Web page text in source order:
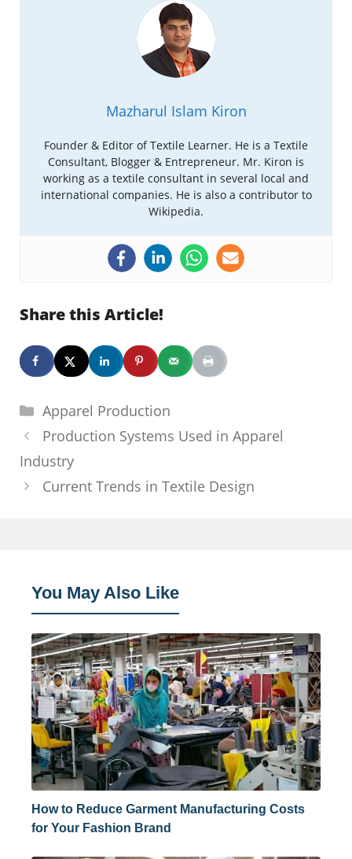
Mazharul Islam Kiron
Founder & Editor of Textile Learner. He is a Textile
Consultant, Blogger & Entrepreneur. Mr. Kiron is
working as a textile consultant in several local and
international companies. He is also a contributor to
Wikipedia.
Share this Article!
Categories
Apparel Production
Production Systems Used in Apparel
Industry
Current Trends in Textile Design
You May Also Like
How to Reduce Garment Manufacturing Costs
for Your Fashion Brand